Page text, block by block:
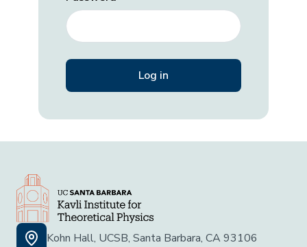
Kohn Hall, UCSB, Santa Barbara, CA 93106